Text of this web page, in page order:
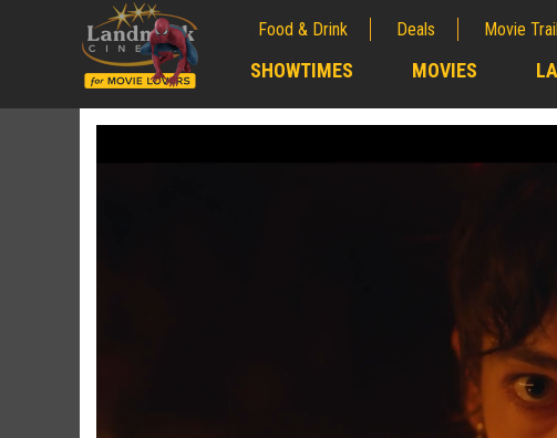
Food & Drink Deals Movie
SHOWTIMES MOVIES